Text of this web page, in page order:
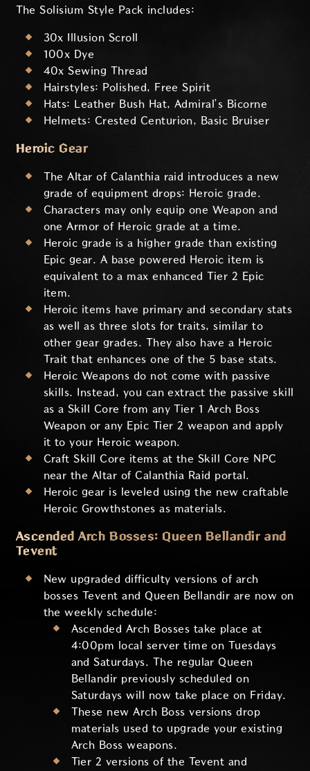
The Solisium Style Pack includes:
30x Illusion Scroll
100x Dye
40x Sewing Thread
Hairstyles: Polished, Free Spirit
Hats: Leather Bush Hat, Admiral’s Bicorne
Helmets: Crested Centurion, Basic Bruiser
Heroic Gear
The Altar of Calanthia raid introduces a new
grade of equipment drops: Heroic grade.
Characters may only equip one Weapon and
one Armor of Heroic grade at a time.
Heroic grade is a higher grade than existing
Epic gear. A base powered Heroic item is
equivalent to a max enhanced Tier 2 Epic
item.
Heroic items have primary and secondary stats
as well as three slots for traits, similar to
other gear grades. They also have a Heroic
Trait that enhances one of the 5 base stats.
Heroic Weapons do not come with passive
skills. Instead, you can extract the passive skill
as a Skill Core from any Tier 1 Arch Boss
Weapon or any Epic Tier 2 weapon and apply
it to your Heroic weapon.
Craft Skill Core items at the Skill Core NPC
near the Altar of Calanthia Raid portal.
Heroic gear is leveled using the new craftable
Heroic Growthstones as materials.
Ascended Arch Bosses: Queen Bellandir and
Tevent
New upgraded difficulty versions of arch
bosses Tevent and Queen Bellandir are now on
the weekly schedule:
Ascended Arch Bosses take place at
4:00pm local server time on Tuesdays
and Saturdays. The regular Queen
Bellandir previously scheduled on
Saturdays will now take place on Friday.
These new Arch Boss versions drop
materials used to upgrade your existing
Arch Boss weapons.
Tier 2 versions of the Tevent and